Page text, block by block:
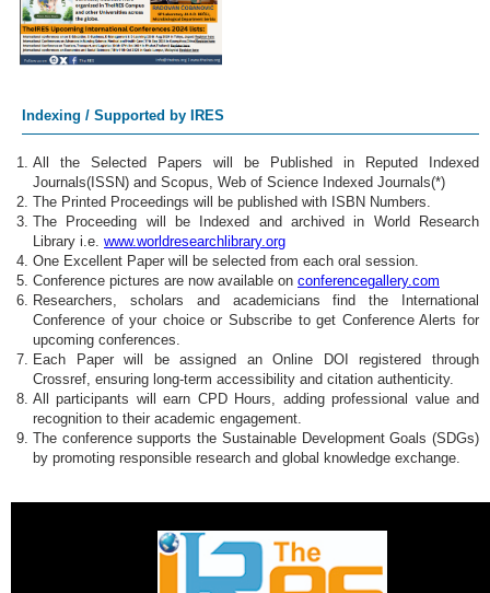
Indexing / Supported by IRES
All the Selected Papers will be Published in Reputed Indexed
Journals(ISSN) and Scopus, Web of Science Indexed Journals(*)
The Printed Proceedings will be published with ISBN Numbers.
The Proceeding will be Indexed and archived in World Research
Library i.e. www.worldresearchlibrary.org
One Excellent Paper will be selected from each oral session.
Conference pictures are now available on conferencegallery.com
Researchers, scholars and academicians find the International
Conference of your choice or Subscribe to get Conference Alerts for
upcoming conferences.
Each Paper will be assigned an Online DOI registered through
Crossref, ensuring long-term accessibility and citation authenticity.
All participants will earn CPD Hours, adding professional value and
recognition to their academic engagement.
The conference supports the Sustainable Development Goals (SDGs)
by promoting responsible research and global knowledge exchange.